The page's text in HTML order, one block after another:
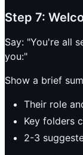
Step 7:
Say: "You're all
you:"
Show a brief
Their role
Key folders
2-3